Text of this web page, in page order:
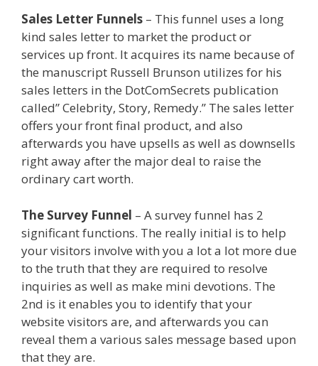
Sales Letter Funnels – This funnel uses a long
kind sales letter to market the product or
services up front. It acquires its name because of
the manuscript Russell Brunson utilizes for his
sales letters in the DotComSecrets publication
called” Celebrity, Story, Remedy.” The sales letter
offers your front final product, and also
afterwards you have upsells as well as downsells
right away after the major deal to raise the
ordinary cart worth.
The Survey Funnel – A survey funnel has 2
significant functions. The really initial is to help
your visitors involve with you a lot a lot more due
to the truth that they are required to resolve
inquiries as well as make mini devotions. The
2nd is it enables you to identify that your
website visitors are, and afterwards you can
reveal them a various sales message based upon
that they are.